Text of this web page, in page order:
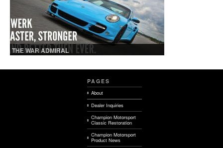
THE WAR ADMIRAL
PAGES
About
Dealer Inquiries
Champion Motorsport
Classic Restoration
Champion Motorsport
Product News